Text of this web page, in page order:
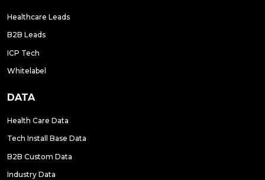
Healthcare Leads
B2B Leads
ICP Tech
Whitelabel
DATA
Health Care Data
Tech Install Base Data
B2B Custom Data
Industry Data